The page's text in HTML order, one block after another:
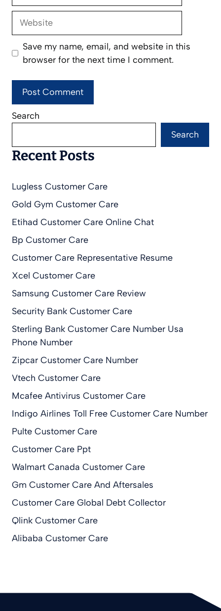
Website
Save my name, email, and website in this
browser for the next time I comment.
Search
Search
Recent Posts
Lugless Customer Care
Gold Gym Customer Care
Etihad Customer Care Online Chat
Bp Customer Care
Customer Care Representative Resume
Xcel Customer Care
Samsung Customer Care Review
Security Bank Customer Care
Sterling Bank Customer Care Number Usa
Phone Number
Zipcar Customer Care Number
Vtech Customer Care
Mcafee Antivirus Customer Care
Indigo Airlines Toll Free Customer Care Number
Pulte Customer Care
Customer Care Ppt
Walmart Canada Customer Care
Gm Customer Care And Aftersales
Customer Care Global Debt Collector
Qlink Customer Care
Alibaba Customer Care